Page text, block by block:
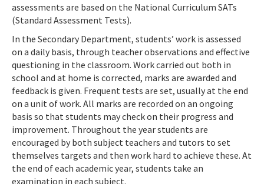
assessments are based on the National Curriculum SATs
(Standard Assessment Tests).
In the Secondary Department, students’ work is assessed
on a daily basis, through teacher observations and effective
questioning in the classroom. Work carried out both in
school and at home is corrected, marks are awarded and
feedback is given. Frequent tests are set, usually at the end
on a unit of work. All marks are recorded on an ongoing
basis so that students may check on their progress and
improvement. Throughout the year students are
encouraged by both subject teachers and tutors to set
themselves targets and then work hard to achieve these. At
the end of each academic year, students take an
examination in each subject.